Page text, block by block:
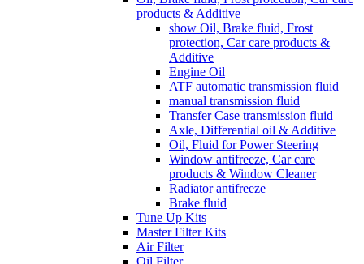
products & Additive
show Oil, Brake fluid, Frost
protection, Car care products &
Additive
Engine Oil
ATF automatic transmission fluid
manual transmission fluid
Transfer Case transmission fluid
Axle, Differential oil & Additive
Oil, Fluid for Power Steering
Window antifreeze, Car care
products & Window Cleaner
Radiator antifreeze
Brake fluid
Tune Up Kits
Master Filter Kits
Air Filter
Oil Filter